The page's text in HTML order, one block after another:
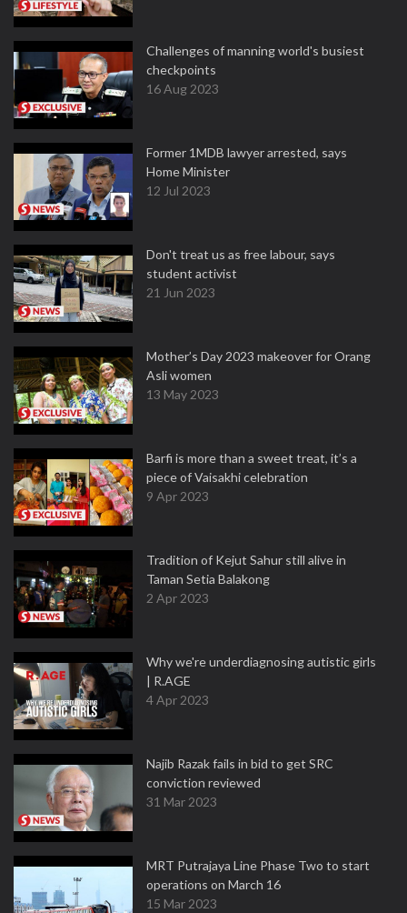
Challenges of manning world's busiest
checkpoints
16 Aug 2023
Former 1MDB lawyer arrested, says
Home Minister
12 Jul 2023
Don't treat us as free labour, says
student activist
21 Jun 2023
Mother’s Day 2023 makeover for Orang
Asli women
13 May 2023
Barfi is more than a sweet treat, it’s a
piece of Vaisakhi celebration
9 Apr 2023
Tradition of Kejut Sahur still alive in
Taman Setia Balakong
2 Apr 2023
Why we're underdiagnosing autistic girls
| R.AGE
4 Apr 2023
Najib Razak fails in bid to get SRC
conviction reviewed
31 Mar 2023
MRT Putrajaya Line Phase Two to start
operations on March 16
15 Mar 2023